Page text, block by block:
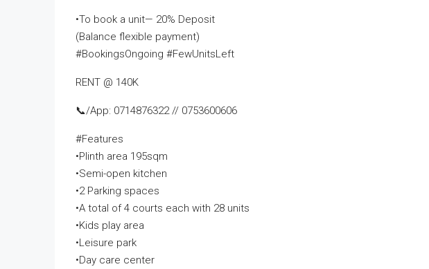
•To book a unit— 20% Deposit
(Balance flexible payment)
#BookingsOngoing #FewUnitsLeft
RENT @ 140K
📞/App: 0714876322 // 0753600606
#Features
•Plinth area 195sqm
•Semi-open kitchen
•2 Parking spaces
•A total of 4 courts each with 28 units
•Kids play area
•Leisure park
•Day care center